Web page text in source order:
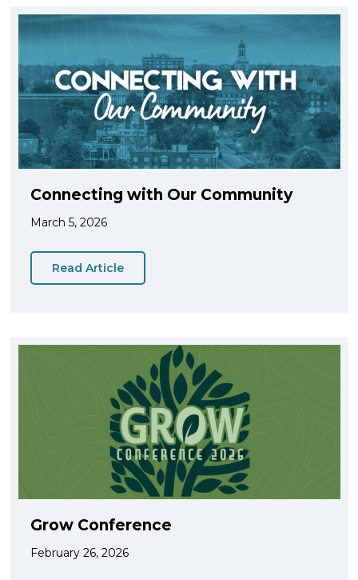
Connecting with Our Community
March 5, 2026
Read Article
Grow Conference
February 26, 2026